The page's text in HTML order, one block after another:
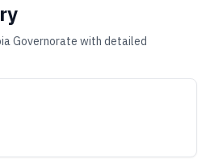
Governorate with detailed